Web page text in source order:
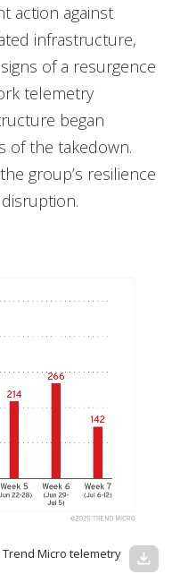
action against
infrastructure,
of a resurgence
telemetry
began
of the takedown.
group’s resilience
Trend Micro telemetry download